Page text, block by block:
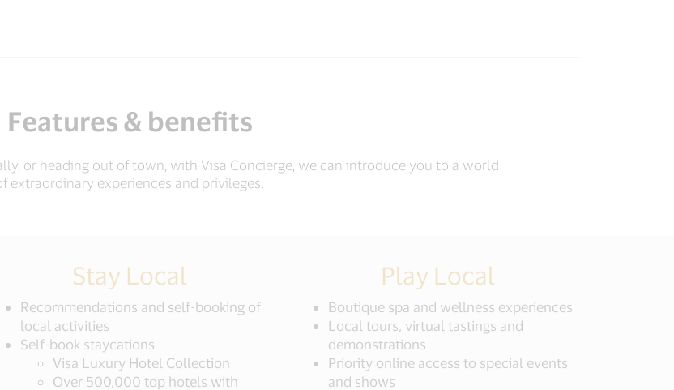
Features & benefits
or heading out of town, with Visa Concierge, we can introduce you to a world
extraordinary experiences and privileges.
Stay Local
Recommendations and self-booking of
local activities
Self-book staycations
Visa Luxury Hotel Collection
Over 500,000 top hotels with
Play Local
Boutique spa and wellness experiences
Local tours, virtual tastings and
demonstrations
Priority online access to special events
and shows